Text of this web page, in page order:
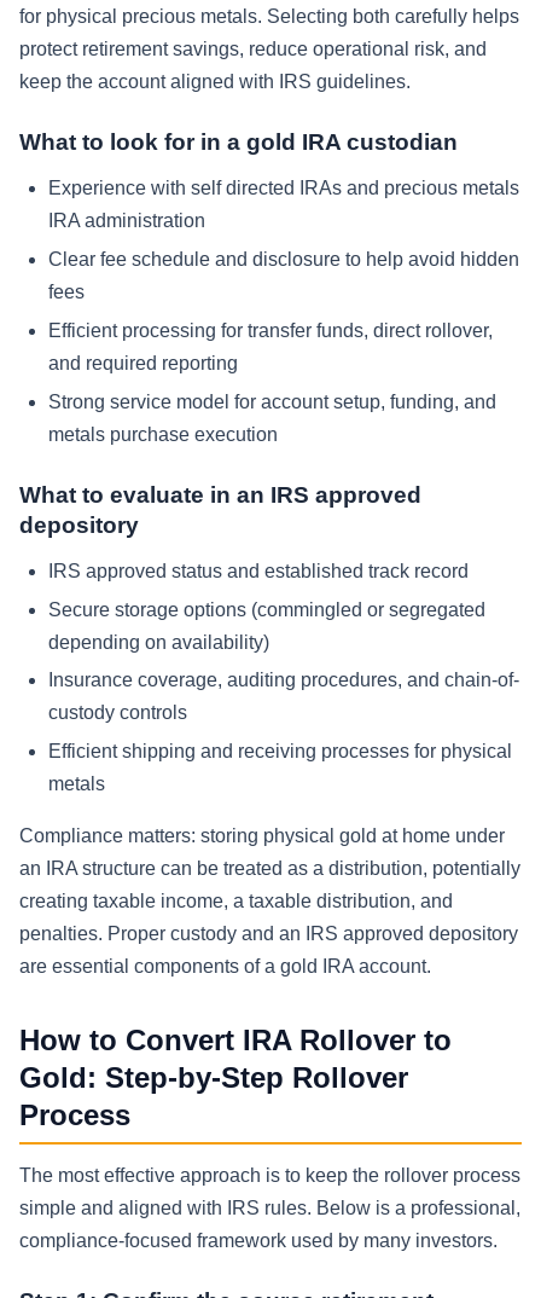
for physical precious metals. Selecting both carefully helps
protect retirement savings, reduce operational risk, and
keep the account aligned with IRS guidelines.
What to look for in a gold IRA custodian
Experience with self directed IRAs and precious metals
IRA administration
Clear fee schedule and disclosure to help avoid hidden
fees
Efficient processing for transfer funds, direct rollover,
and required reporting
Strong service model for account setup, funding, and
metals purchase execution
What to evaluate in an IRS approved
depository
IRS approved status and established track record
Secure storage options (commingled or segregated
depending on availability)
Insurance coverage, auditing procedures, and chain-of-
custody controls
Efficient shipping and receiving processes for physical
metals
Compliance matters: storing physical gold at home under
an IRA structure can be treated as a distribution, potentially
creating taxable income, a taxable distribution, and
penalties. Proper custody and an IRS approved depository
are essential components of a gold IRA account.
How to Convert IRA Rollover to
Gold: Step-by-Step Rollover
Process
The most effective approach is to keep the rollover process
simple and aligned with IRS rules. Below is a professional,
compliance-focused framework used by many investors.